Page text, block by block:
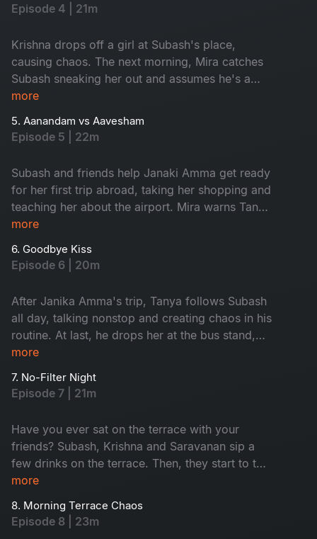
Episode 4 | 21m
Krishna drops off a girl at Subash's place,
causing chaos. The next morning, Mira catches
Subash sneaking her out and assumes he's a
player. Meanwhile, Janaki Amma plans a trip to
Subash.
more
5. Aanandam vs Aavesham
Episode 5 | 22m
Subash and friends help Janaki Amma get ready
for her first trip abroad, taking her shopping and
teaching her about the airport. Mira warns Tanya
to avoid Subash, calling him a red flag, and
Janaki Amma’s trip gets closer, everyone feels
emotional, knowing they will miss her. Watch
more
6. Goodbye Kiss
Episode 6 | 20m
After Janika Amma's trip, Tanya follows Subash
all day, talking nonstop and creating chaos in his
routine. At last, he drops her at the bus stand,
feeling relieved. When she asks for a goodbye
leaving Tanya heartbroken. Who is that girl?
Watch now.
more
7. No-Filter Night
Episode 7 | 21m
Have you ever sat on the terrace with your
friends? Subash, Krishna and Saravanan sip a
few drinks on the terrace. Then, they start to talk
about their feelings without any filter. This
to meet a strange astrologer who says he’s 600
years old. The man claims he lives only on air,
more
8. Morning Terrace Chaos
Episode 8 | 23m